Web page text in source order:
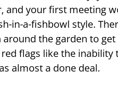
and your first meeting
in-a-fishbowl style.
the garden to
flags like the inability
almost a done deal.